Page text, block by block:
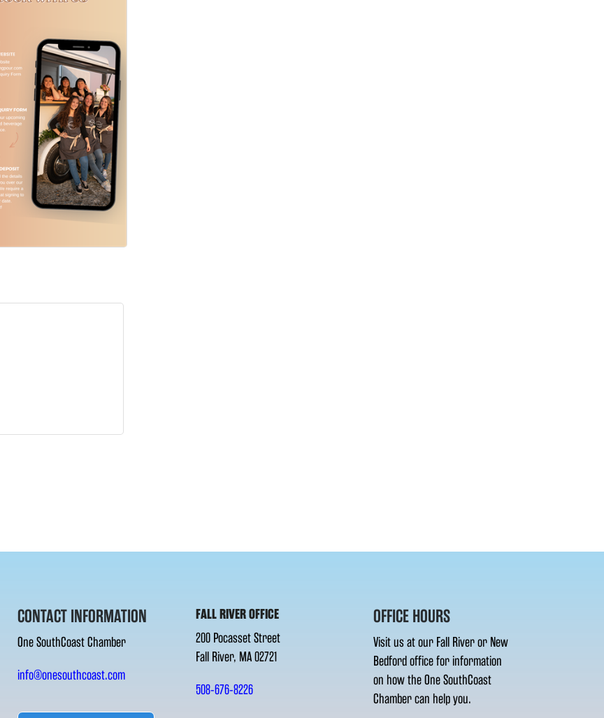
CONTACT INFORMATION
One SouthCoast Chamber
info@onesouthcoast.com
FALL RIVER OFFICE
200 Pocasset Street
Fall River, MA 02721
508-676-8226
OFFICE HOURS
Visit us at our Fall River or New
Bedford office for information
on how the One SouthCoast
Chamber can help you.